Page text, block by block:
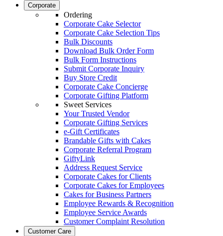
Corporate
Ordering
Corporate Cake Selector
Corporate Cake Selection Tips
Bulk Discounts
Download Bulk Order Form
Bulk Form Instructions
Submit Corporate Inquiry
Buy Store Credit
Corporate Cake Concierge
Corporate Gifting Platform
Sweet Services
Your Trusted Vendor
Corporate Gifting Services
e-Gift Certificates
Brandable Gifts with Cakes
Corporate Referral Program
GiftyLink
Address Request Service
Corporate Cakes for Clients
Corporate Cakes for Employees
Cakes for Business Partners
Employee Rewards & Recognition
Employee Service Awards
Customer Complaint Resolution
Customer Care